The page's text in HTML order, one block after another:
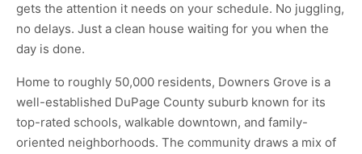
gets the attention it needs on your schedule. No juggling,
no delays. Just a clean house waiting for you when the
day is done.
Home to roughly 50,000 residents, Downers Grove is a
well-established DuPage County suburb known for its
top-rated schools, walkable downtown, and family-
oriented neighborhoods. The community draws a mix of